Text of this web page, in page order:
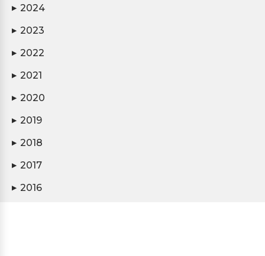
▶ 2024
▶ 2023
▶ 2022
▶ 2021
▶ 2020
▶ 2019
▶ 2018
▶ 2017
▶ 2016